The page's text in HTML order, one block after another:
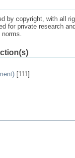
by copyright, with all
for private research
norms.
[111]